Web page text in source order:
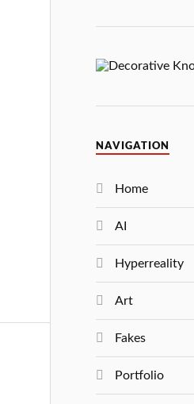
NAVIGATION
Home
AI
Hyperreality
Art
Fakes
Portfolio